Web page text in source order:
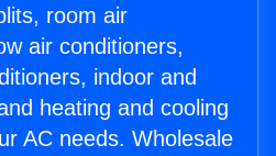
room air
air conditioners,
indoor and
heating and cooling
AC needs. Wholesale